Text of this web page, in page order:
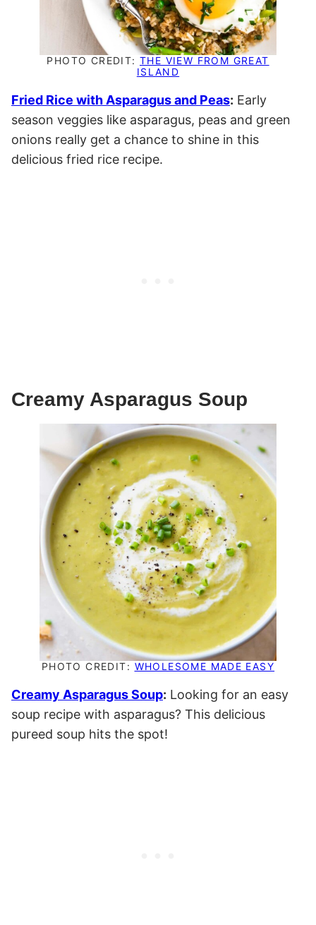
PHOTO CREDIT: THE VIEW FROM GREAT
ISLAND
Fried Rice with Asparagus and Peas: Early
season veggies like asparagus, peas and green
onions really get a chance to shine in this
delicious fried rice recipe.
Creamy Asparagus Soup
PHOTO CREDIT: WHOLESOME MADE EASY
Creamy Asparagus Soup: Looking for an easy
soup recipe with asparagus? This delicious
pureed soup hits the spot!